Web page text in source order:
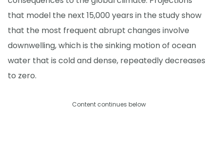
that model the next 15,000 years in the study show
that the most frequent abrupt changes involve
downwelling, which is the sinking motion of ocean
water that is cold and dense, repeatedly decreases
to zero.
Content continues below